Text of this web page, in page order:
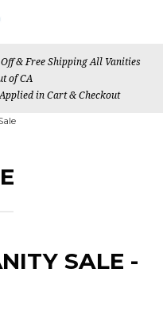
& Free Shipping All Vanities
of CA
in Cart & Checkout
SALE -